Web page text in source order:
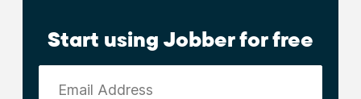
Start using Jobber for free
Email Address